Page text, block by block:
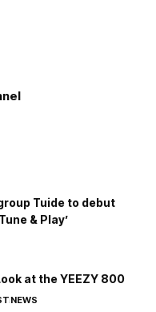
Tuide to debut
& Play’
at the YEEZY 800
NEWS